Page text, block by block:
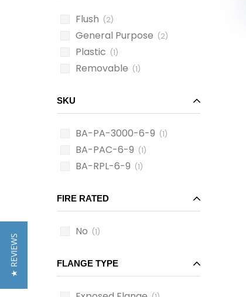
Flush (2)
General Purpose (2)
Plastic (1)
Removable (1)
SKU
BA-PA-3000-6-9 (1)
BA-PAC-6-9 (1)
BA-RPL-6-9 (1)
FIRE RATED
No (1)
FLANGE TYPE
★ REVIEWS